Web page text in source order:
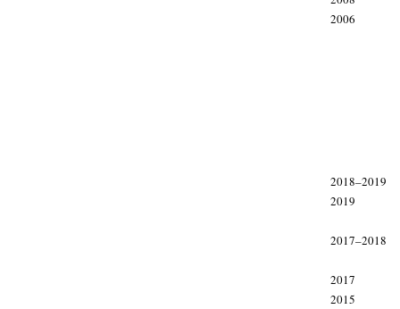
2006
2018–2019
2019
2017–2018
2017
2015